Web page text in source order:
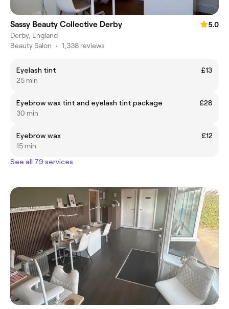
Sassy Beauty Collective Derby
5.0
Derby, England
Beauty Salon • 1,338 reviews
Eyelash tint
£13
25 min
Eyebrow wax tint and eyelash tint package
£28
30 min
Eyebrow wax
£12
15 min
See all 79 services